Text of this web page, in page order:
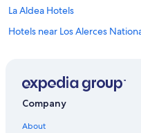
La Aldea Hotels
Hotels near Los Alerces
Company
About